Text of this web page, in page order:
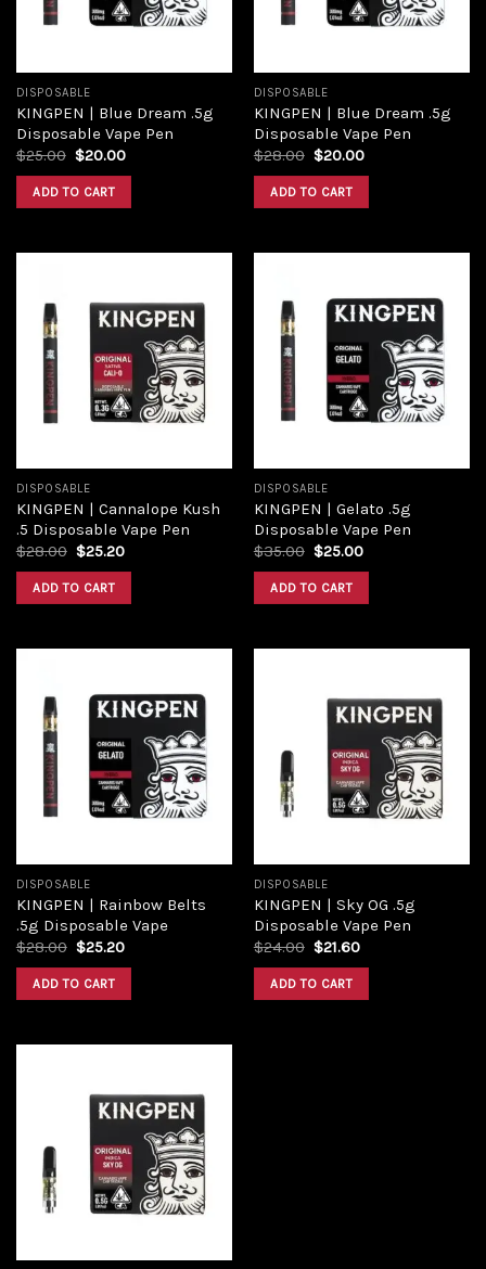
DISPOSABLE
KINGPEN | Blue Dream .5g
Disposable Vape Pen
$25.00 $20.00
ADD TO CART
DISPOSABLE
KINGPEN | Blue Dream .5g
Disposable Vape Pen
$28.00 $20.00
ADD TO CART
Add to
wishlist
DISPOSABLE
KINGPEN | Cannalope Kush
.5 Disposable Vape Pen
$28.00 $25.20
ADD TO CART
Add to
DISPOSABLE
KINGPEN | Gelato .5g
Disposable Vape Pen
$35.00 $25.00
ADD TO CART
Add to
DISPOSABLE
KINGPEN | Rainbow Belts
.5g Disposable Vape
$28.00 $25.20
ADD TO CART
Add to
wishlist
DISPOSABLE
KINGPEN | Sky OG .5g
Disposable Vape Pen
$24.00 $21.60
ADD TO CART
Add to
wishlist